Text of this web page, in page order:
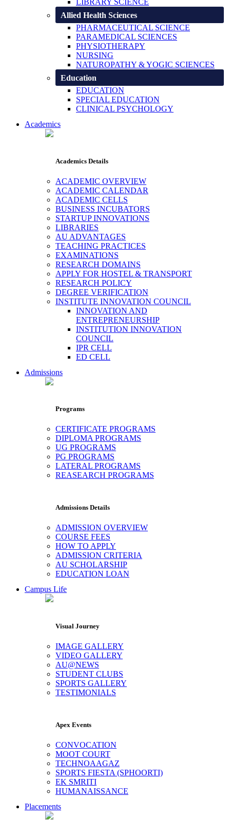
LIBRARY SCIENCE
Allied Health Sciences
PHARMACEUTICAL SCIENCE
PARAMEDICAL SCIENCES
PHYSIOTHERAPY
NURSING
NATUROPATHY & YOGIC SCIENCES
Education
EDUCATION
SPECIAL EDUCATION
CLINICAL PSYCHOLOGY
Academics
Academics Details
ACADEMIC OVERVIEW
ACADEMIC CALENDAR
ACADEMIC CELLS
BUSINESS INCUBATORS
STARTUP INNOVATIONS
LIBRARIES
AU ADVANTAGES
TEACHING PRACTICES
EXAMINATIONS
RESEARCH DOMAINS
APPLY FOR HOSTEL & TRANSPORT
RESEARCH POLICY
DEGREE VERIFICATION
INSTITUTE INNOVATION COUNCIL
INNOVATION AND
ENTREPRENEURSHIP
INSTITUTION INNOVATION
COUNCIL
IPR CELL
ED CELL
Admissions
Programs
CERTIFICATE PROGRAMS
DIPLOMA PROGRAMS
UG PROGRAMS
PG PROGRAMS
LATERAL PROGRAMS
REASEARCH PROGRAMS
Admissions Details
ADMISSION OVERVIEW
COURSE FEES
HOW TO APPLY
ADMISSION CRITERIA
AU SCHOLARSHIP
EDUCATION LOAN
Campus Life
Visual Journey
IMAGE GALLERY
VIDEO GALLERY
AU@NEWS
STUDENT CLUBS
SPORTS GALLERY
TESTIMONIALS
Apex Events
CONVOCATION
MOOT COURT
TECHNOAAGAZ
SPORTS FIESTA (SPHOORTI)
EK SMRITI
HUMANAISSANCE
Placements